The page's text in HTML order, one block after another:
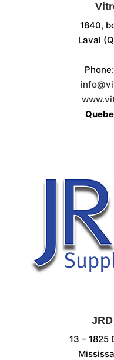
1840,
Laval
Phone:
13 – 1825